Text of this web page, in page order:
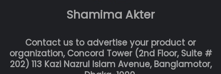
Shamima Akter
Contact us to advertise your product or
organization, Concord Tower (2nd Floor, Suite #
202) 113 Kazi Nazrul Islam Avenue, Banglamotor,